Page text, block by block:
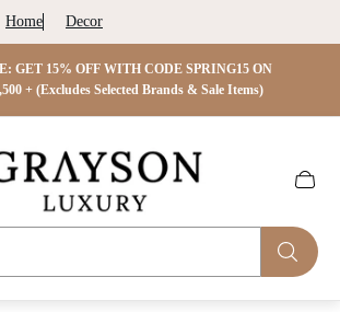
Home Decor
GET 15% OFF WITH CODE SPRING15 ON
+ (Excludes Selected Brands & Sale Items)
Store
logo"
Cart